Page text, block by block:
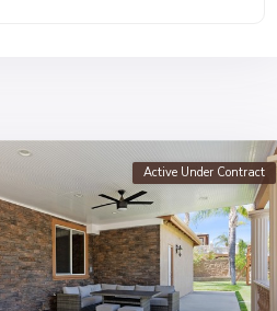
Active Under Contract